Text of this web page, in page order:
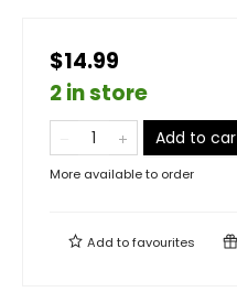
$14.99
2 in store
Add to
More available to order
Add tofavourites